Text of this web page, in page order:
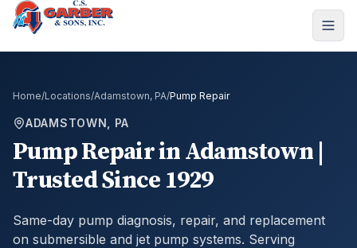
Home/Locations/Adamstown, PA/Pump Repair
ADAMSTOWN, PA
Pump RepairinAdamstown |
Trusted Since 1929
Same-day pump diagnosis, repair, and replacement
on submersible and jet pump systems. Serving